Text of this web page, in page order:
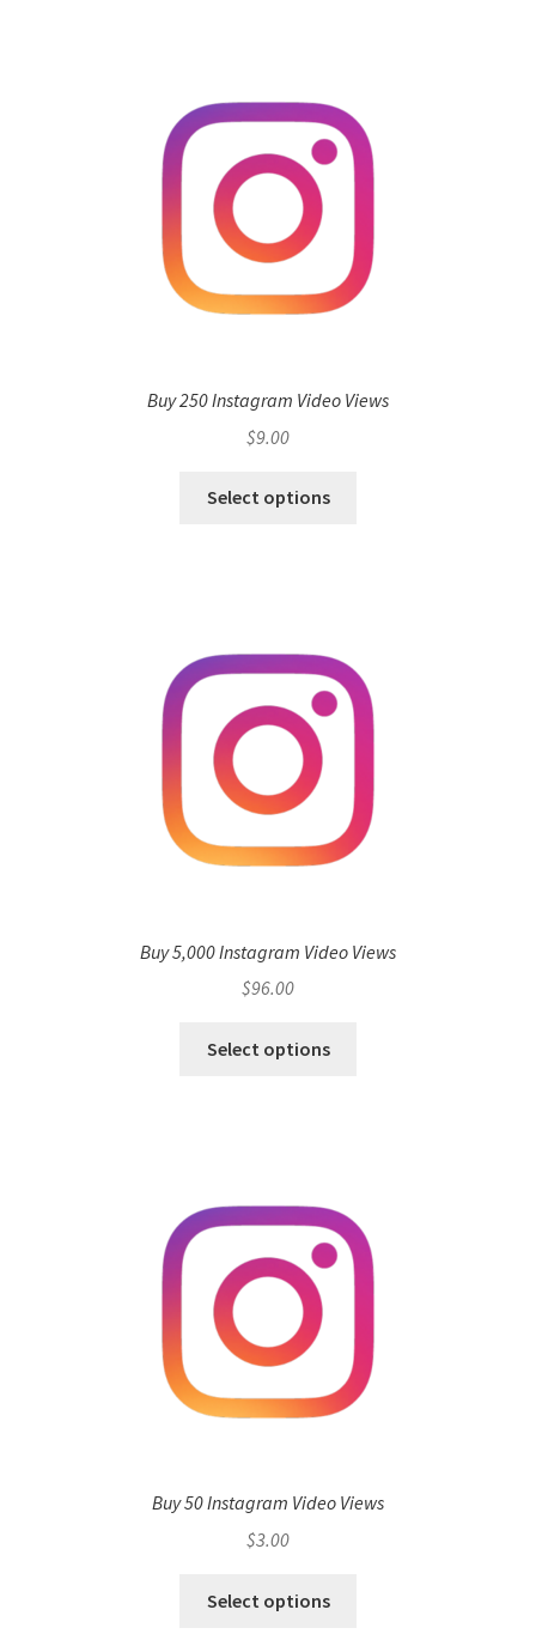
Buy 250 Instagram Video Views
$9.00
Select options
Buy 5,000 Instagram Video Views
$96.00
Select options
Buy 50 Instagram Video Views
$3.00
Select options